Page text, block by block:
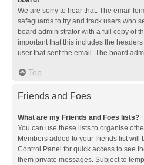
We are sorry to hear that. The email
safeguards to try and track users who
board administrator with a full copy of
important that this includes the
user that sent the email. The board
Top
Friends and Foes
What are my Friends and Foes lists?
You can use these lists to organise
Members added to your friends list will
Control Panel for quick access to see
them private messages. Subject to